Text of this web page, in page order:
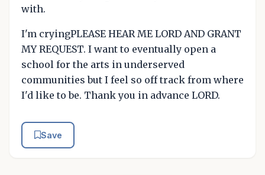
with.
I'm cryingPLEASE HEAR ME LORD AND GRANT
MY REQUEST. I want to eventually open a
school for the arts in underserved
communities but I feel so off track from where
I'd like to be. Thank you in advance LORD.
Save